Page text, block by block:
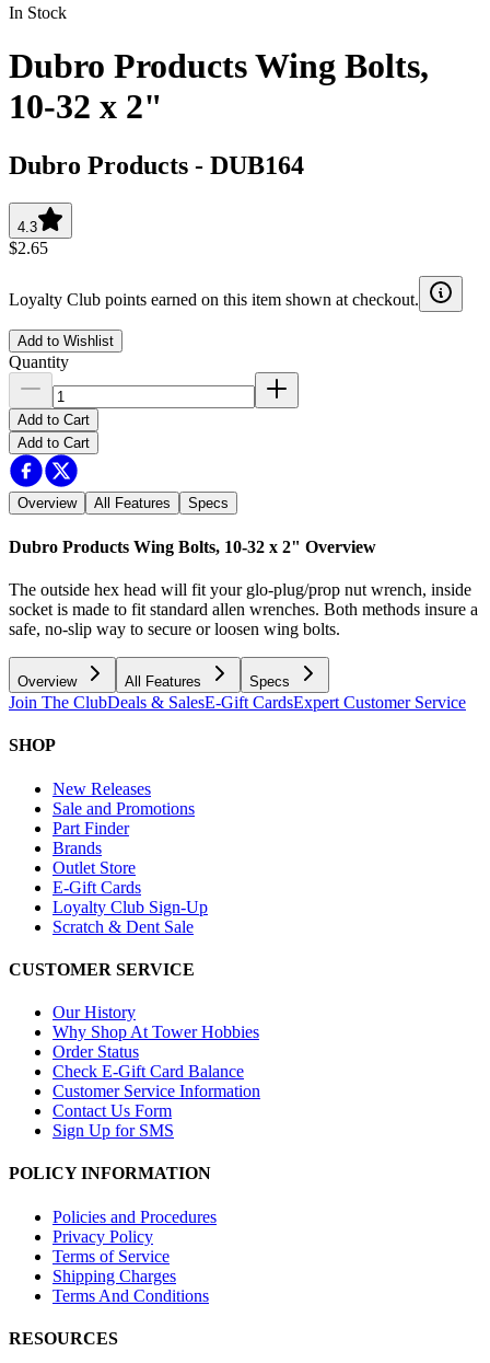
In Stock
Dubro Products Wing Bolts,
10-32 x 2"
Dubro Products - DUB164
4.3
$2.65
Loyalty Club points earned on this item shown at checkout.
Add to Wishlist
Quantity
Add to Cart
Add to Cart
Overview All Features Specs
Dubro Products Wing Bolts, 10-32 x 2" Overview
The outside hex head will fit your glo-plug/prop nut wrench, inside
socket is made to fit standard allen wrenches. Both methods insure a
safe, no-slip way to secure or loosen wing bolts.
Overview All Features Specs
Join The ClubDeals & SalesE-Gift CardsExpert Customer Service
SHOP
New Releases
Sale and Promotions
Part Finder
Brands
Outlet Store
E-Gift Cards
Loyalty Club Sign-Up
Scratch & Dent Sale
CUSTOMER SERVICE
Our History
Why Shop At Tower Hobbies
Order Status
Check E-Gift Card Balance
Customer Service Information
Contact Us Form
Sign Up for SMS
POLICY INFORMATION
Policies and Procedures
Privacy Policy
Terms of Service
Shipping Charges
Terms And Conditions
RESOURCES